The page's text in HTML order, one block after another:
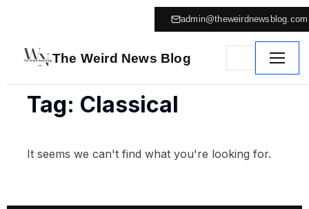
admin@theweirdnewsblog.com
The Weird News Blog
Tag: Classical
It seems we can't find what you're looking for.